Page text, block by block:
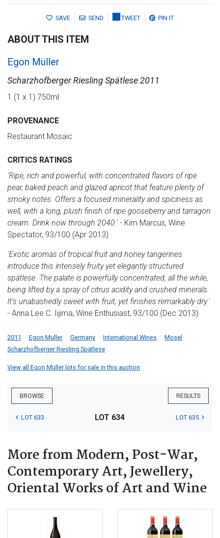
SAVE SEND TWEET PIN IT
ABOUT THIS ITEM
Egon Müller
Scharzhofberger Riesling Spätlese 2011
1 (1 x 1) 750ml
PROVENANCE
Restaurant Mosaic
CRITICS RATINGS
'Ripe, rich and powerful, with concentrated flavors of ripe
pear, baked peach and glazed apricot that feature plenty of
smoky notes. Offers a focused minerality and spiciness as
well, with a long, plush finish of ripe gooseberry and tarragon
cream. Drink now through 2040.' - Kim Marcus, Wine
Spectator, 93/100 (Apr 2013)
'Exotic aromas of tropical fruit and honey tangerines
introduce this intensely fruity yet elegantly structured
spätlese. The palate is powerfully concentrated, all the while,
being lifted by a spray of citrus acidity and crushed minerals.
It's unabashedly sweet with fruit, yet finishes remarkably dry.'
- Anna Lee C. Iijima, Wine Enthusiast, 93/100 (Dec 2013)
2011 Egon Muller Germany International Wines
Mosel
Scharzhofberger Riesling Spätlese
View all Egon Müller lots for sale in this auction
BROWSE RESULTS
LOT 633 LOT 634 LOT 635
More from Modern, Post-War,
Contemporary Art, Jewellery,
Oriental Works of Art and Wine